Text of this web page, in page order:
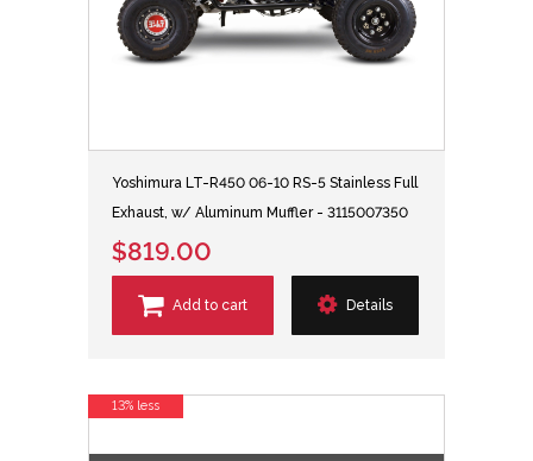
Yoshimura LT-R450 06-10 RS-5 Stainless Full
Exhaust, w/ Aluminum Muffler - 3115007350
$819.00
Add to cart Details
13% less